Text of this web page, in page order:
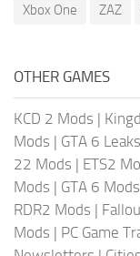
Xbox One
ZAZ
OTHER GAMES
KCD 2 Mods |
Mods | GTA 6 Leaks
22 Mods | ETS2
Mods | GTA 6 Mods
RDR2 Mods |
Mods | PC Game